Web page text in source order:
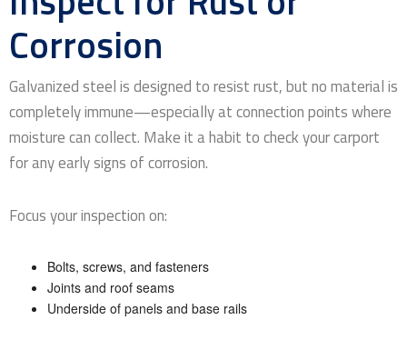
Corrosion
Galvanized steel is designed to resist rust, but no material is
completely immune—especially at connection points where
moisture can collect. Make it a habit to check your carport
for any early signs of corrosion.
Focus your inspection on:
Bolts, screws, and fasteners
Joints and roof seams
Underside of panels and base rails